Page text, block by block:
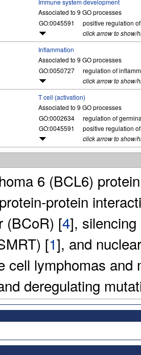
Immune system development
Associated to 9 GO processes
GO:0045591
positive regulation
click arrow to show/
Inflammation
Associated to 9 GO processes
GO:0050727
regulation of
click arrow to show/
T cell (activation)
Associated to 9 GO processes
GO:0002634
regulation of
GO:0045591
positive regulation
click arrow to show/
6 (BCL6)
protein
(BCoR) [4],
[1], and
cell lymphomas
deregulating